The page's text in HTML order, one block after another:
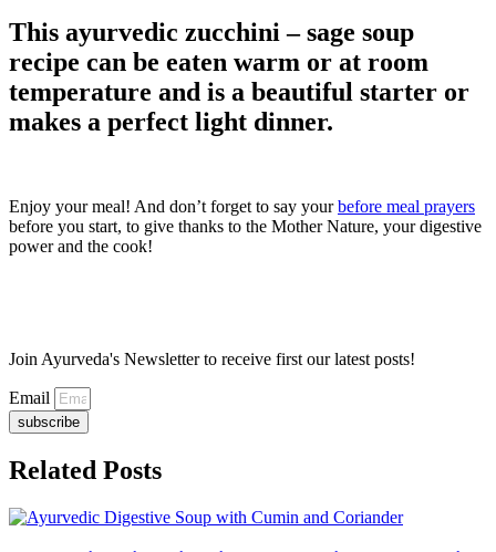
This ayurvedic zucchini – sage soup
recipe can be eaten warm or at room
temperature and is a beautiful starter or
makes a perfect light dinner.
Enjoy your meal! And don’t forget to say yourbefore meal prayers
before you start, to give thanks to the Mother Nature, your digestive
power and the cook!
Join Ayurveda's Newsletter to receive first our latest posts!
Email
subscribe
Related Posts